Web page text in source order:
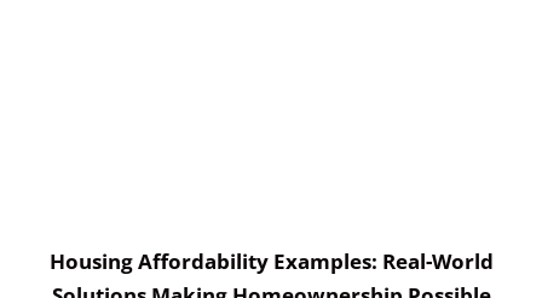
Housing Affordability Examples: Real-World